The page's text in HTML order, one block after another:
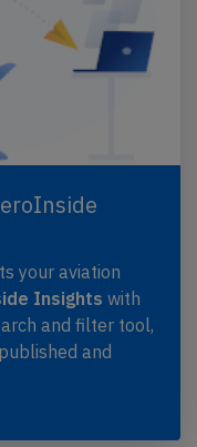
your aviation
Insights with
and filter tool,
and